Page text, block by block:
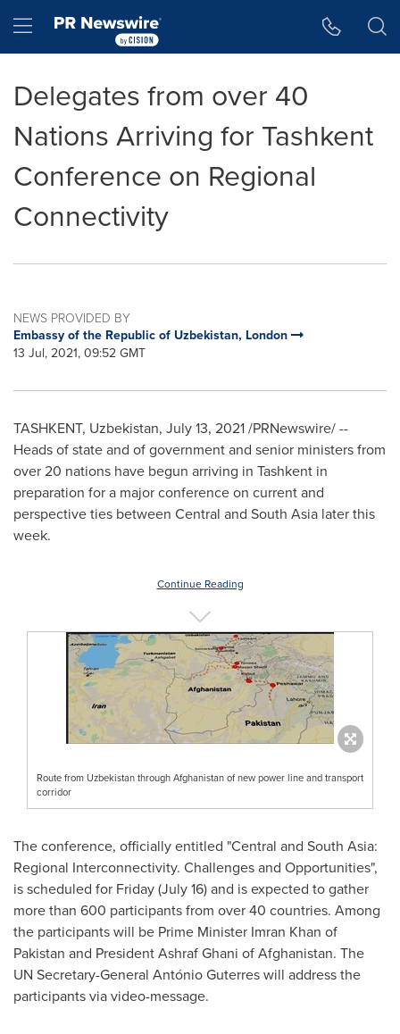
Hamburger menu
Delegates from over 40
Nations Arriving for Tashkent
Conference on Regional
Connectivity
NEWS PROVIDED BY
Embassy of the Republic of Uzbekistan, London
13 Jul, 2021, 09:52 GMT
TASHKENT, Uzbekistan, July 13, 2021/PRNewswire/ --
Heads of state and of government and senior ministers from
over 20 nations have begun arriving in Tashkent in
preparation for a major conference on current and
perspective ties between Central and South Asia later this
week.
Continue Reading
Route from Uzbekistan through Afghanistan of new power line and transport
corridor
The conference, officially entitled "Central and South Asia:
Regional Interconnectivity. Challenges and Opportunities",
is scheduled for Friday (July 16) and is expected to gather
more than 600 participants from over 40 countries. Among
the participants will be Prime Minister Imran Khan of
Pakistan and PresidentAshraf Ghani ofAfghanistan. The
UN Secretary-General António Guterres will address the
participants via video-message.